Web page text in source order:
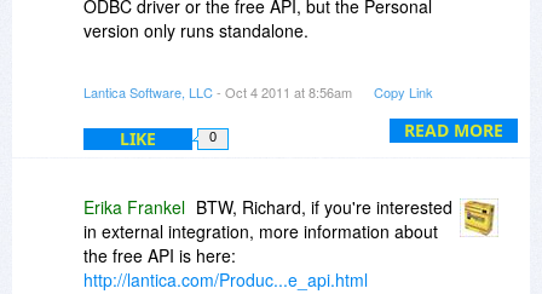
READ MORE
ODBC driver or the free API, but the Personal
version only runs standalone.
ASCII formats, which a number of drivers will
accept as a data source.
Lantica Software, LLC- Oct 4 2011 at 8:56am Copy Link
LIKE 0
Erika Frankel BTW, Richard, if you're interested
in external integration, more information about
the free API is here:
http://lantica.com/Produc...e_api.html